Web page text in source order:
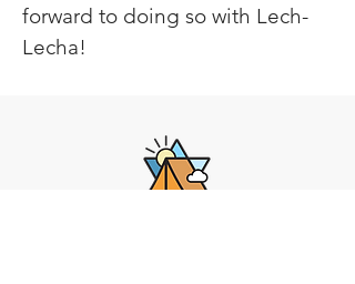
forward to doing so with Lech-
Lecha!